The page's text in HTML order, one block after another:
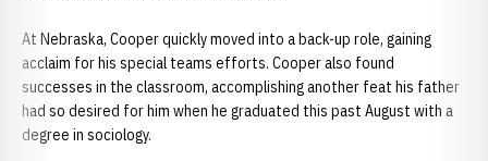
At Nebraska, Cooper quickly moved into a back-up role, gaining
acclaim for his special teams efforts. Cooper also found
successes in the classroom, accomplishing another feat his father
had so desired for him when he graduated this past August with a
degree in sociology.